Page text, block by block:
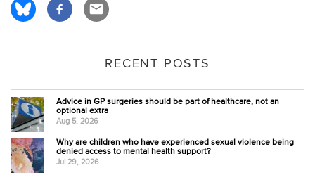
RECENT POSTS
Advice in GP surgeries should be part of healthcare, not an
optional extra
Aug 5, 2026
Why are children who have experienced sexual violence being
denied access to mental health support?
Jul 29, 2026